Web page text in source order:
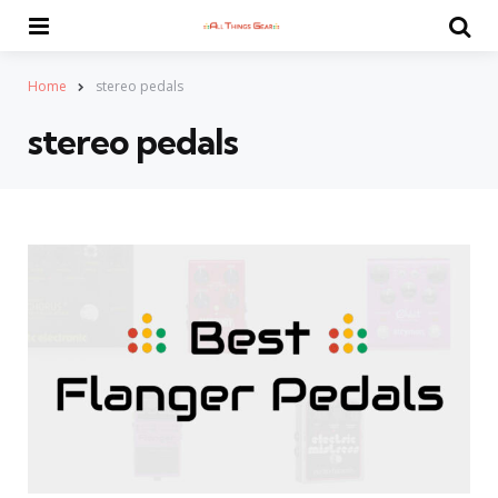
Home stereo pedals
stereo pedals